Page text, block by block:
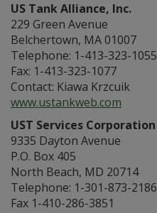
US Tank Alliance, Inc.
229 Green Avenue
Belchertown, MA 01007
Telephone: 1-413-323-1055
Fax: 1-413-323-1077
Contact: Kiawa Krzcuik
www.ustankweb.com
UST Services Corporation
9335 Dayton Avenue
P.O. Box 405
North Beach, MD 20714
Telephone: 1-301-873-2186
Fax 1-410-286-3851